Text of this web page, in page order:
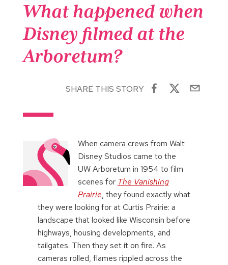
What happened when
Disney filmed at the
Arboretum?
SHARE THIS STORY
When camera crews from Walt
Disney Studios came to the
UW Arboretum in 1954 to film
scenes for The Vanishing
Prairie, they found exactly what
they were looking for at Curtis Prairie: a
landscape that looked like Wisconsin before
highways, housing developments, and
tailgates. Then they set it on fire. As
cameras rolled, flames rippled across the